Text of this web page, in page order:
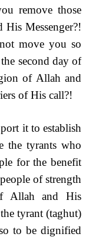
remove those
His Messenger?!
move you so
second day of
of Allah and
of His call?!
it to establish
the tyrants who
for the benefit
of strength
Allah and His
tyrant (taghut)
to be dignified